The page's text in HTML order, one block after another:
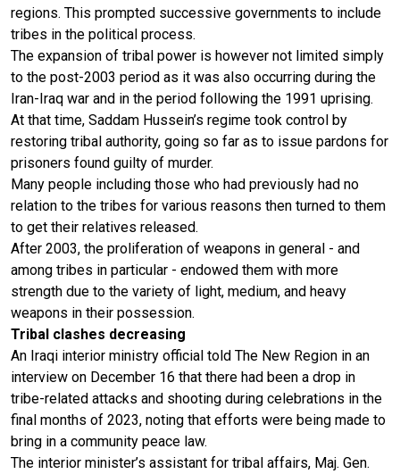
regions. This prompted successive governments to include
tribes in the political process.
The expansion of tribal power is however not limited simply
to the post-2003 period as it was also occurring during the
Iran-Iraq war and in the period following the 1991 uprising.
At that time, Saddam Hussein’s regime took control by
restoring tribal authority, going so far as to issue pardons for
prisoners found guilty of murder.
Many people including those who had previously had no
relation to the tribes for various reasons then turned to them
to get their relatives released.
After 2003, the proliferation of weapons in general - and
among tribes in particular - endowed them with more
strength due to the variety of light, medium, and heavy
weapons in their possession.
Tribal clashes decreasing
An Iraqi interior ministry official told The New Region in an
interview on December 16 that there had been a drop in
tribe-related attacks and shooting during celebrations in the
final months of 2023, noting that efforts were being made to
bring in a community peace law.
The interior minister’s assistant for tribal affairs, Maj. Gen.